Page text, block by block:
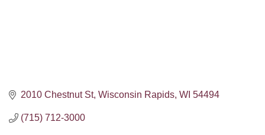
2010 Chestnut St Wisconsin Rapids WI 54494
(715) 712-3000